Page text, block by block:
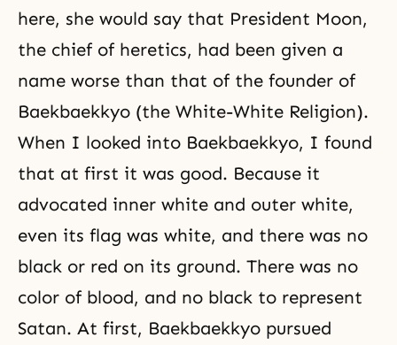
here, she would say that President Moon,
the chief of heretics, had been given a
name worse than that of the founder of
Baekbaekkyo (the White-White Religion).
When I looked into Baekbaekkyo, I found
that at first it was good. Because it
advocated inner white and outer white,
even its flag was white, and there was no
black or red on its ground. There was no
color of blood, and no black to represent
Satan. At first, Baekbaekkyo pursued